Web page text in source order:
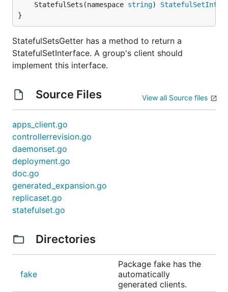
	StatefulSets(namespace
string)
}
StatefulSetsGetter has a method to return a
StatefulSetInterface. A group's client should
implement this interface.
Source Files View all Source files
apps_client.go
controllerrevision.go
daemonset.go
deployment.go
doc.go
generated_expansion.go
replicaset.go
statefulset.go
Directories
fake
Package fake has the
automatically
generated clients.